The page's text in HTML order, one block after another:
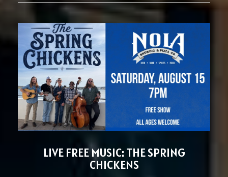
LIVE FREE MUSIC: THE SPRING
CHICKENS